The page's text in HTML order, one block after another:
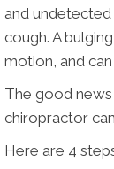
and
cough. A
motion, and
The good
chiropractor
Here are 4